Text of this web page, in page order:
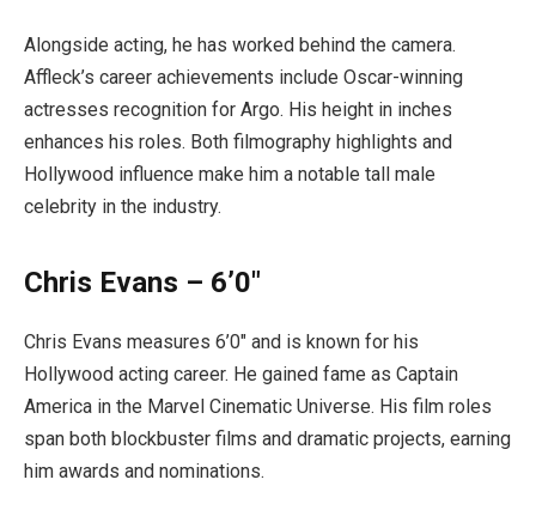
Alongside acting, he has worked behind the camera.
Affleck’s career achievements include Oscar-winning
actresses recognition for Argo. His height in inches
enhances his roles. Both filmography highlights and
Hollywood influence make him a notable tall male
celebrity in the industry.
Chris Evans – 6’0″
Chris Evans measures 6’0″ and is known for his
Hollywood acting career. He gained fame as Captain
America in the Marvel Cinematic Universe. His film roles
span both blockbuster films and dramatic projects, earning
him awards and nominations.